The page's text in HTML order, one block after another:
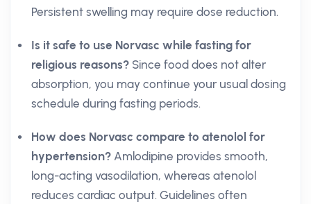
Persistent swelling may require dose reduction.
Is it safe to use Norvasc while fasting for
religious reasons? Since food does not alter
absorption, you may continue your usual dosing
schedule during fasting periods.
How does Norvasc compare to atenolol for
hypertension? Amlodipine provides smooth,
long-acting vasodilation, whereas atenolol
reduces cardiac output. Guidelines often